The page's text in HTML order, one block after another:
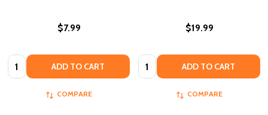
$7.99
Quantity: ADD TO CART
COMPARE
$19.99
Quantity: ADD TO CART
COMPARE